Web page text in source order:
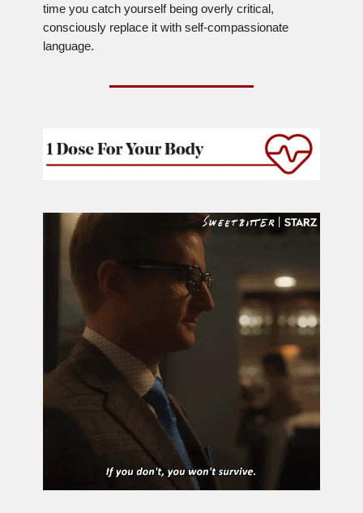
time you catch yourself being overly critical,
consciously replace it with self-compassionate
language.